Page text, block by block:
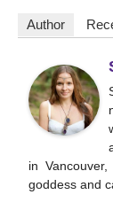
Author
in
goddess and